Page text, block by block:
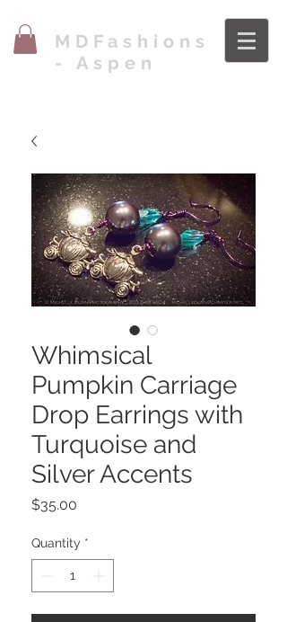
MDFashions
- Aspen
Whimsical
Pumpkin Carriage
Drop Earrings with
Turquoise and
Silver Accents
$35.00
Quantity *